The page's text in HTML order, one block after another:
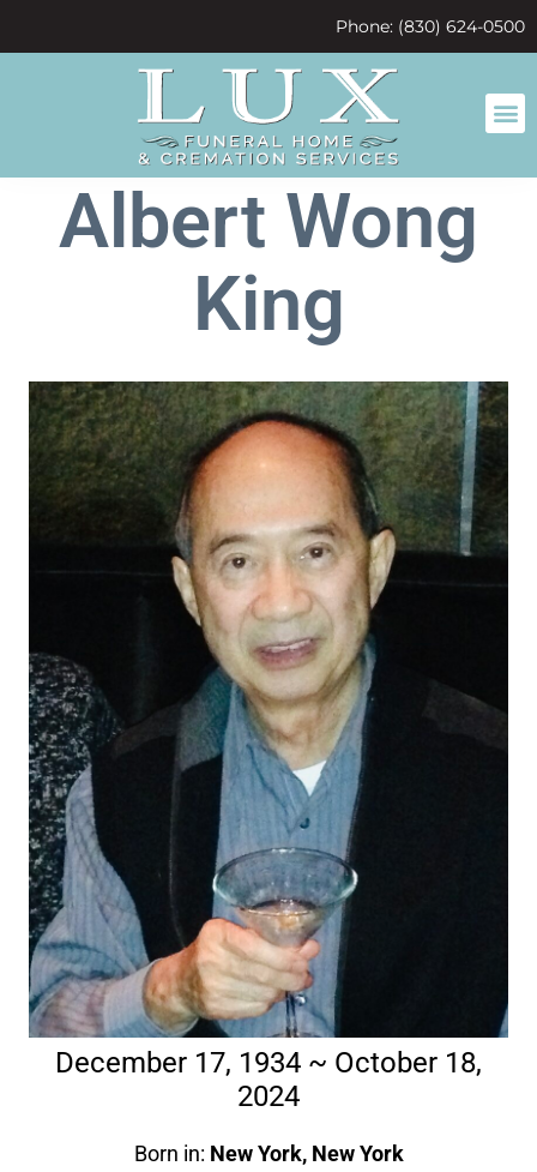
Phone: (830) 624-0500
Albert Wong
King
December 17, 1934 ~ October 18,
2024
Born in: New York, New York